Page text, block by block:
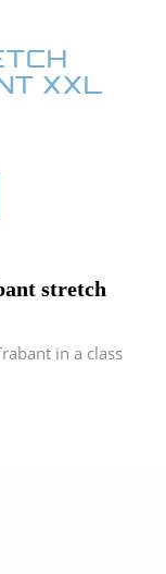
XXL
stretch
in a class